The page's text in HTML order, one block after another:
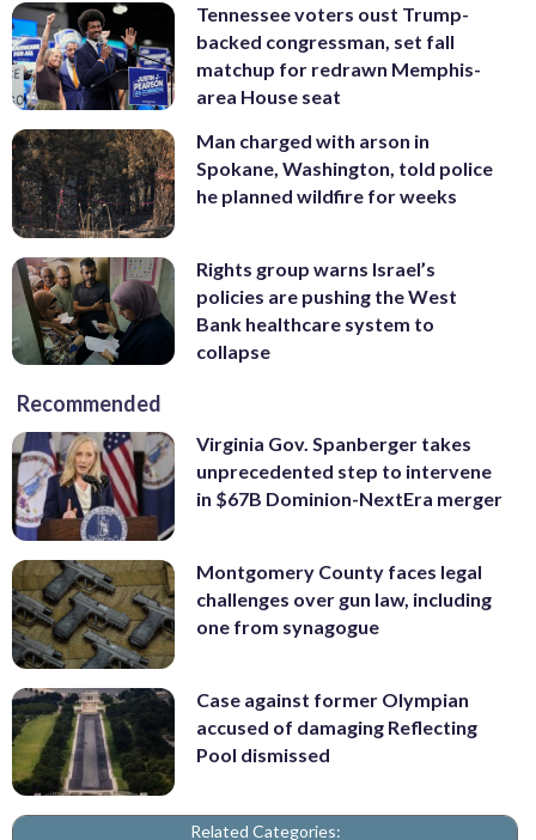
Tennessee voters oust Trump-
backed congressman, set fall
matchup for redrawn Memphis-
area House seat
Man charged with arson in
Spokane, Washington, told police
he planned wildfire for weeks
Rights group warns Israel’s
policies are pushing the West
Bank healthcare system to
collapse
Recommended
Virginia Gov. Spanberger takes
unprecedented step to intervene
in $67B Dominion-NextEra merger
Montgomery County faces legal
challenges over gun law, including
one from synagogue
Case against former Olympian
accused of damaging Reflecting
Pool dismissed
Related Categories: